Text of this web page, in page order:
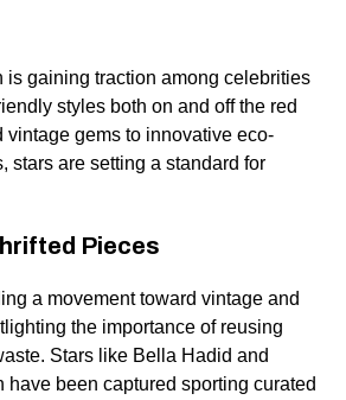
is gaining traction among celebrities
styles both on and off the red
vintage gems to innovative eco-
stars are setting a standard for
Pieces
a movement toward vintage and
the importance of reusing
Stars like Bella Hadid and
have been captured sporting curated